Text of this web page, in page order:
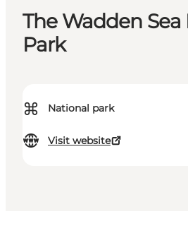
The Wadden Sea
Park
⌘ National park
Visit website